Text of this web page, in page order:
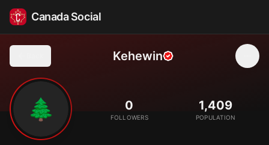
Canada Social
Kehewin
🌲 0
FOLLOWERS
1,409
POPULATION